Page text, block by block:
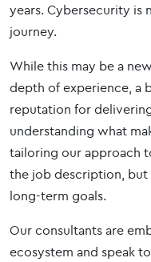
years. Cybersecurity is
journey.
While this may be a
depth of experience, a
reputation for
understanding what
tailoring our approach
the job description, but
long-term goals.
Our consultants are
ecosystem and speak